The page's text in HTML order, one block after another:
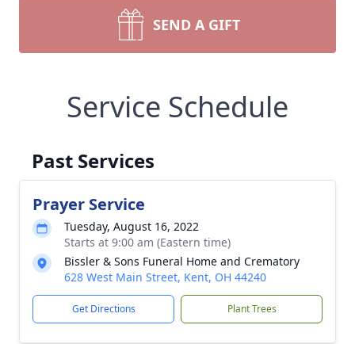
SEND A GIFT
Service Schedule
Past Services
Prayer Service
Tuesday, August 16, 2022
Starts at 9:00 am (Eastern time)
Bissler & Sons Funeral Home and Crematory
628 West Main Street, Kent, OH 44240
Get Directions Plant Trees